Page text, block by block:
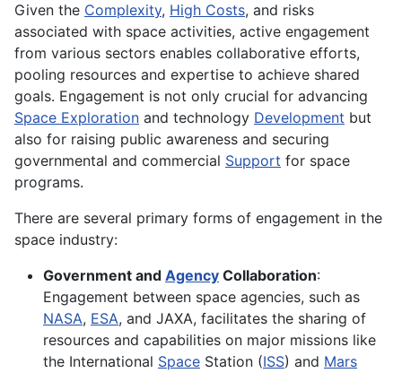
Given the Complexity, High Costs, and risks
associated with space activities, active engagement
from various sectors enables collaborative efforts,
pooling resources and expertise to achieve shared
goals. Engagement is not only crucial for advancing
Space Exploration and technology Development but
also for raising public awareness and securing
governmental and commercial Support for space
programs.
There are several primary forms of engagement in the
space industry:
Government and Agency Collaboration:
Engagement between space agencies, such as
NASA, ESA, and JAXA, facilitates the sharing of
resources and capabilities on major missions like
the International Space Station (ISS) and Mars